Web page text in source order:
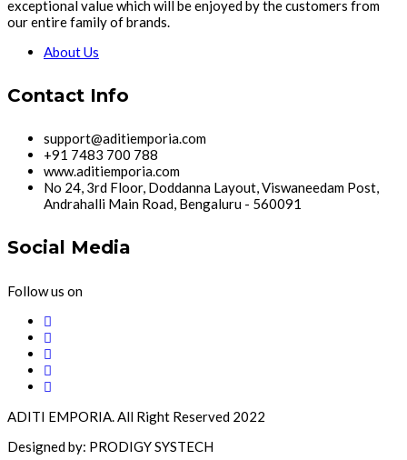
exceptional value which will be enjoyed by the customers from
our entire family of brands.
About Us
Contact Info
support@aditiemporia.com
+91 7483 700 788
www.aditiemporia.com
No 24, 3rd Floor, Doddanna Layout, Viswaneedam Post,
Andrahalli Main Road, Bengaluru - 560091
Social Media
Follow us on
ADITI EMPORIA. All Right Reserved 2022
Designed by: PRODIGY SYSTECH